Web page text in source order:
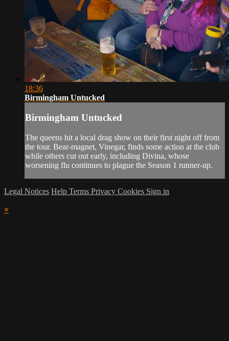
18:36
Birmingham Untucked
Birmingham Untucked
The queens hit a local drag show on their first night off from
the tour. Bear-magnet, Vinegar, finds some action at the club
while others cut out early, including Divina, whose
worsening flu continues to plague the Season 1 runner-up.
Legal Notices Help Terms Privacy Cookies Sign in
×